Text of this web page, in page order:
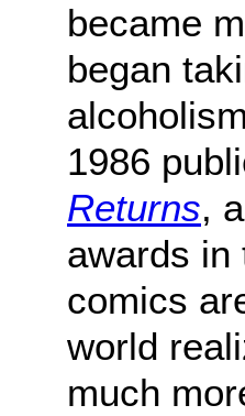
became
began
1986
Returns,
awards in
comics
world
much